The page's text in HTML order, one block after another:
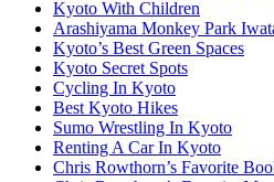
Kyoto With Children
Arashiyama Monkey Park
Kyoto’s Best Green Spaces
Kyoto Secret Spots
Cycling In Kyoto
Best Kyoto Hikes
Sumo Wrestling In Kyoto
Renting A Car In Kyoto
Chris Rowthorn’s Favorite